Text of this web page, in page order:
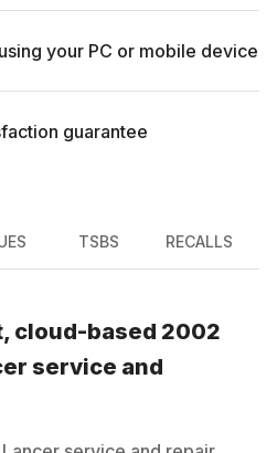
your PC or mobile device
guarantee
TSBS RECALLS
cloud-based 2002
service and